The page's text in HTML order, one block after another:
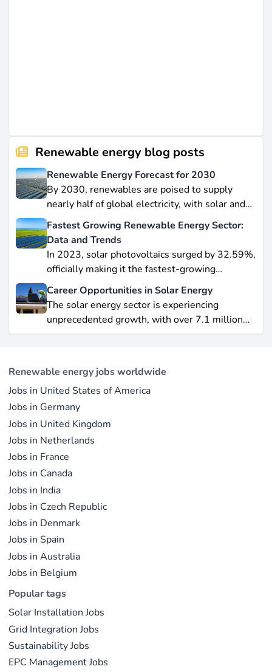
Renewable energy blog posts
Renewable Energy Forecast for 2030
By 2030, renewables are poised to supply
nearly half of global electricity, with solar and
wind leading this explosive expansion. In this
data-driven piece, we explore job creation
forecasts, supply chain bottlenecks, and policy
hurdles.
Fastest Growing Renewable Energy Sector:
Data and Trends
In 2023, solar photovoltaics surged by 32.59%,
officially making it the fastest-growing
renewable energy source worldwide.
Yet offshore wind, which soared by 57.87% in
2021, remains a formidable competitor in total
electricity output due to its high capacity factor.
advances are propelling solar to the forefront of
the global energy transition.
Career Opportunities in Solar Energy
The solar energy sector is experiencing
unprecedented growth, with over 7.1 million
jobs in solar PV alone as of 2023. For
R&D, manufacturing, project development, and
operations.
Renewable energy jobs worldwide
Jobs in United States of America
Jobs in Germany
Jobs in United Kingdom
Jobs in Netherlands
Jobs in France
Jobs in Canada
Jobs in India
Jobs in Czech Republic
Jobs in Denmark
Jobs in Spain
Jobs in Australia
Jobs in Belgium
Popular tags
Solar Installation Jobs
Grid Integration Jobs
Sustainability Jobs
EPC Management Jobs